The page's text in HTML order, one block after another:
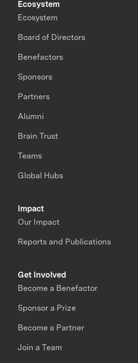
Impact
Our Impact
Reports and Publications
Ecosystem
Ecosystem
Board of Directors
Benefactors
Sponsors
Partners
Alumni
Brain Trust
Teams
Global Hubs
Get Involved
Become a Benefactor
Sponsor a Prize
Become a Partner
Join a Team